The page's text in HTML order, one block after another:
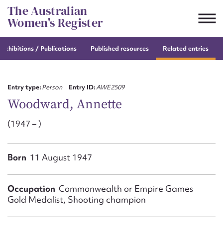
Skip
to
content
The Australian
Women's Register
exhibitions / Publications Published resources Related entries
Entry type:Person Entry ID:AWE2509
Woodward, Annette
(1947 – )
Born 11 August 1947
Occupation Commonwealth or Empire Games
Gold Medalist, Shooting champion
Suggest to edit or submit
Email address*